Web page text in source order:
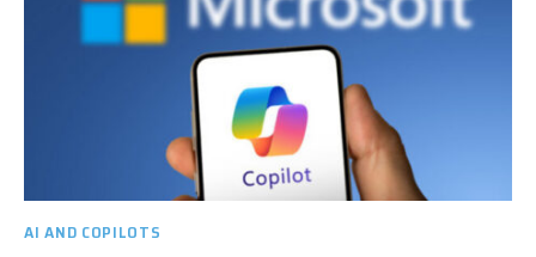
AI AND COPILOTS